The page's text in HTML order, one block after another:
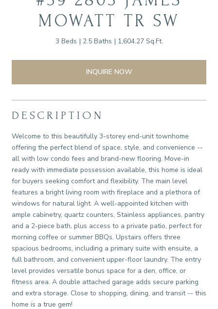
MOWATT TR SW
3 Beds 2.5 Baths 1,604.27 Sq.Ft.
INQUIRE NOW
DESCRIPTION
Welcome to this beautifully 3-storey end-unit townhome
offering the perfect blend of space, style, and convenience --
all with low condo fees and brand-new flooring. Move-in
ready with immediate possession available, this home is ideal
for buyers seeking comfort and flexibility. The main level
features a bright living room with fireplace and a plethora of
windows for natural light. A well-appointed kitchen with
ample cabinetry, quartz counters, Stainless appliances, pantry
and a 2-piece bath, plus access to a private patio, perfect for
morning coffee or summer BBQs. Upstairs offers three
spacious bedrooms, including a primary suite with ensuite, a
full bathroom, and convenient upper-floor laundry. The entry
level provides versatile bonus space for a den, office, or
fitness area. A double attached garage adds secure parking
and extra storage. Close to shopping, dining, and transit -- this
home is a true gem!